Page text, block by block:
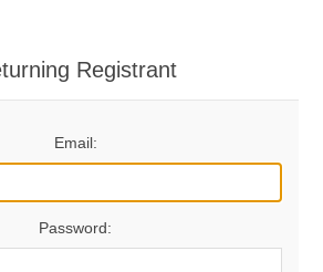
Registrant
Email:
Password: